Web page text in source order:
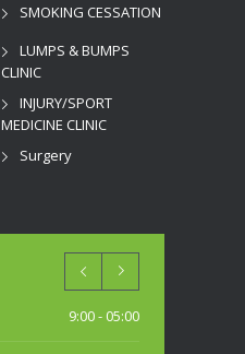
SMOKING CESSATION
LUMPS & BUMPS
CLINIC
INJURY/SPORT
MEDICINE CLINIC
Surgery
9:00 - 05:00